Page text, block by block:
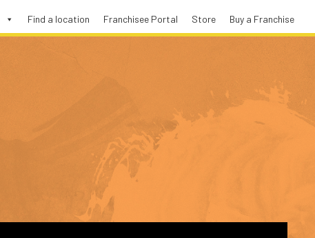
Find a location Franchisee Portal Store Buy a Franchise